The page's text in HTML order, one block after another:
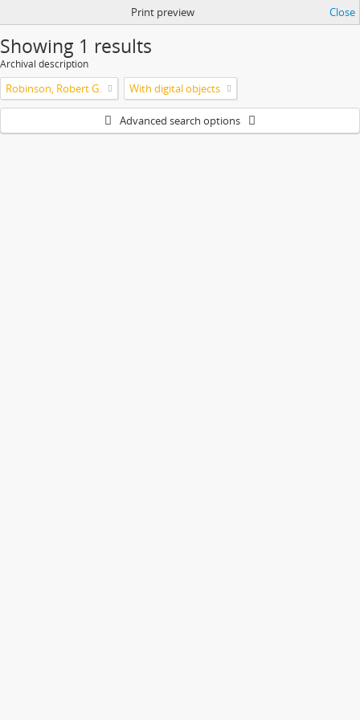
Print preview Close
Showing 1 results
Archival description
Robinson, Robert G. With digital objects
Advanced search options